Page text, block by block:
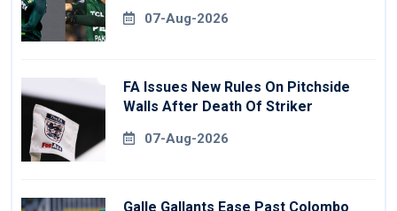
07-Aug-2026
FA Issues New Rules On Pitchside
Walls After Death Of Striker
07-Aug-2026
Galle Gallants Ease Past Colombo